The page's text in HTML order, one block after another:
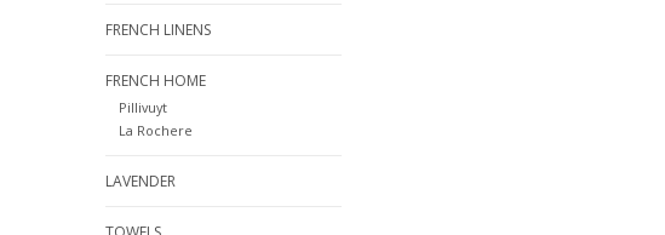
FRENCH LINENS
FRENCH HOME
Pillivuyt
La Rochere
LAVENDER